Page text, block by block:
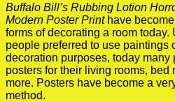
Buffalo Bill’s Rubbing Lotion
Modern Poster Printhave
forms of decorating a room
people preferred to use paintings
decoration purposes, today many
posters for their living rooms, bed
more. Posters have become a
method.